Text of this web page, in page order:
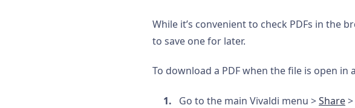
While it’s convenient to check PDFs in the
to save one for later.
To download a PDF when the file is open in
Go to the main Vivaldi menu >Share